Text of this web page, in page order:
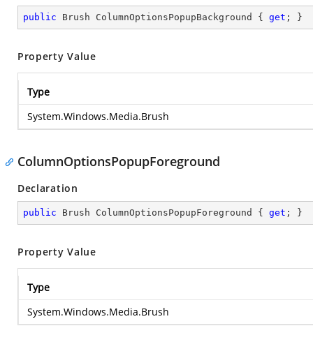
public Brush ColumnOptionsPopupBackground { get ; }
Property Value
Type
System.Windows.Media.Brush
ColumnOptionsPopupForeground
Declaration
public Brush ColumnOptionsPopupForeground { get ; }
Property Value
Type
System.Windows.Media.Brush